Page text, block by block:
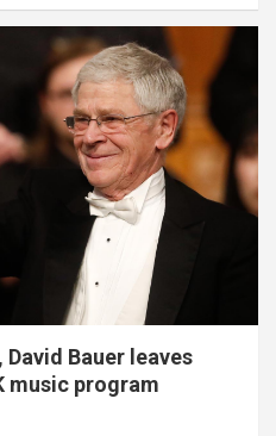
Bauer leaves
music program